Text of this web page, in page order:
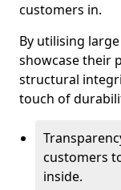
customers in.
By utilising
showcase their
structural
touch of
customers
inside.